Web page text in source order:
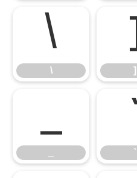
\
\
]
]
_
`